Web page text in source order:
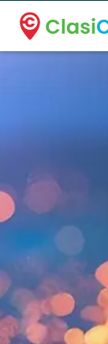
A new name.